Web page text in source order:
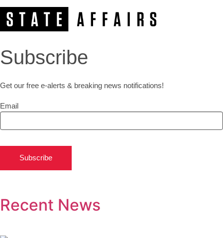
Subscribe
Get our free e-alerts & breaking news notifications!
Email
Subscribe
Recent News